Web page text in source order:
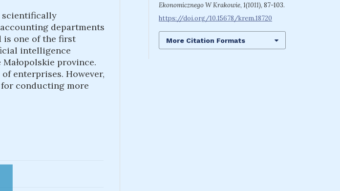
scientifically
departments
is one of the first
intelligence
province.
enterprises. However,
conducting more
Ekonomicznego W Krakowie,1(1011), 87-103.
https://doi.org/10.15678/krem.18720
More Citation Formats